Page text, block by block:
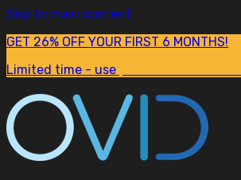
Skip to main content
GET 26% OFF YOUR FIRST 6 MONTHS!
Limited time - use